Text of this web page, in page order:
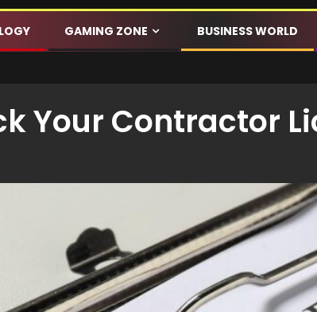
GAMING ZONE BUSINESS WORLD
Your Contractor